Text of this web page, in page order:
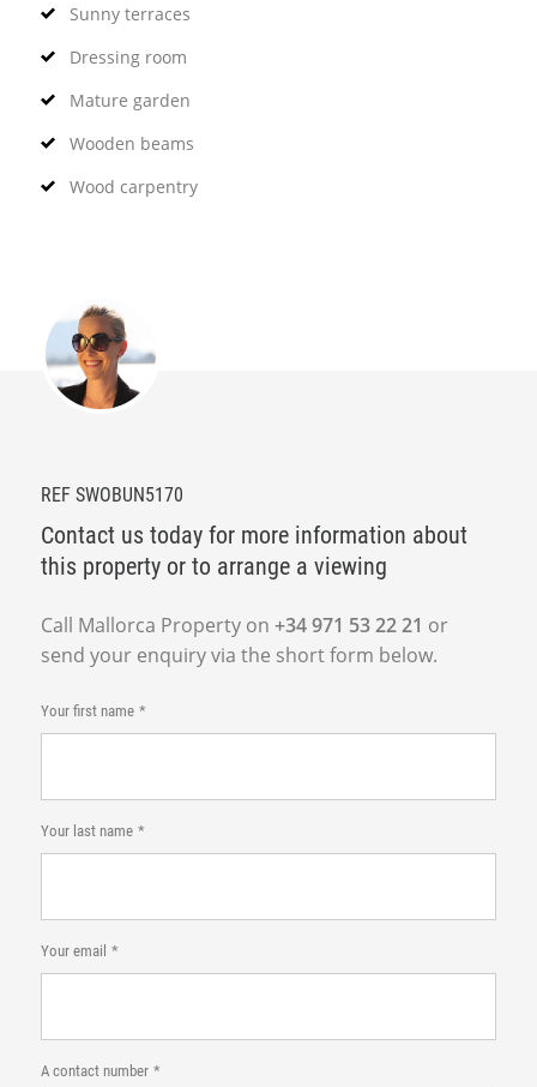
Sunny terraces
Dressing room
Mature garden
Wooden beams
Wood carpentry
REF SWOBUN5170
Contact us today for more information about
this property or to arrange a viewing
Call Mallorca Property on +34 971 53 22 21 or
send your enquiry via the short form below.
Your first name
Your last name
Your email
A contact number